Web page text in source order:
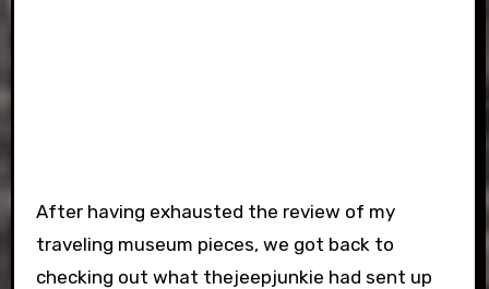
After having exhausted the review of my
traveling museum pieces, we got back to
checking out what thejeepjunkie had sent up